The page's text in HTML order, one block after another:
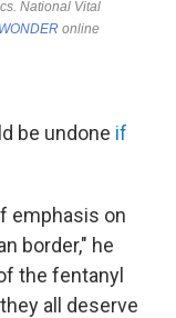
be undone if
emphasis on
border," he
the fentanyl
all deserve